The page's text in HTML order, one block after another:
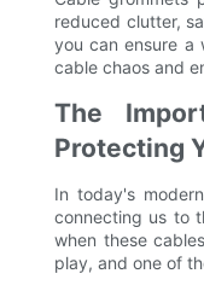
reduced clutter,
you can ensure a
cable chaos and
The
Protecting
In today's
connecting us to
when these
play, and one of